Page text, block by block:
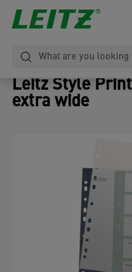
Leitz Style
extra wide